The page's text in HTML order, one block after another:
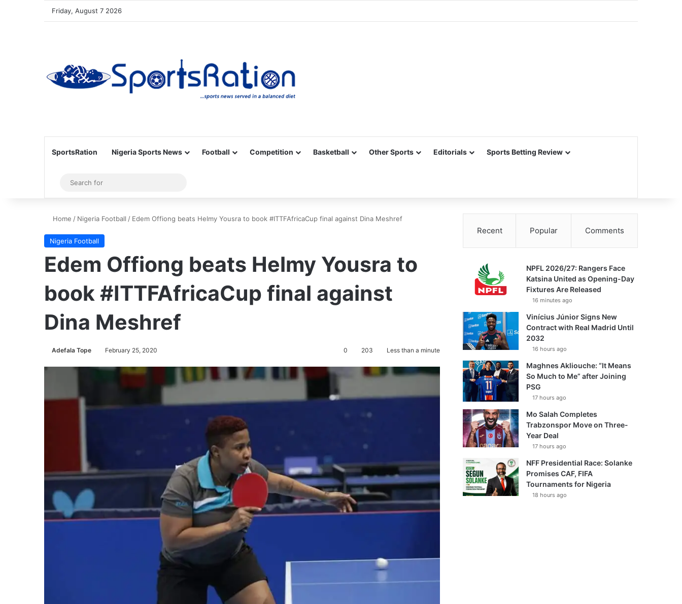
Friday, August 7 2026
SportsRation Nigeria Sports News Football Competition Basketball Other Sports Editorials Sports Betting Review
Sidebar
for
Home / Nigeria Football / Edem Offiong beats Helmy Yousra to book #ITTFAfricaCup final against Dina Meshref
Nigeria Football
Edem Offiong beats Helmy Yousra to
book #ITTFAfricaCup final against
Dina Meshref
Adefala Tope February 25, 2020 0 203 Less than a minute
Recent Popular Comments
NPFL 2026/27: Rangers Face
Katsina United as Opening-Day
Fixtures Are Released
16 minutes ago
Vinícius Júnior Signs New
Contract with Real Madrid Until
2032
16 hours ago
Maghnes Akliouche: “It Means
So Much to Me” after Joining
PSG
17 hours ago
Mo Salah Completes
Trabzonspor Move on Three-
Year Deal
17 hours ago
NFF Presidential Race: Solanke
Promises CAF, FIFA
Tournaments for Nigeria
18 hours ago